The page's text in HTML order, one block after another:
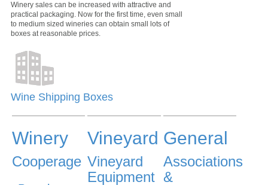
Winery sales can be increased with attractive and
practical packaging. Now for the first time, even small
to medium sized wineries can obtain small lots of
boxes at reasonable prices.
Wine Shipping Boxes
Winery
Cooperage
Vineyard
Vineyard
Equipment
General
Associations
&